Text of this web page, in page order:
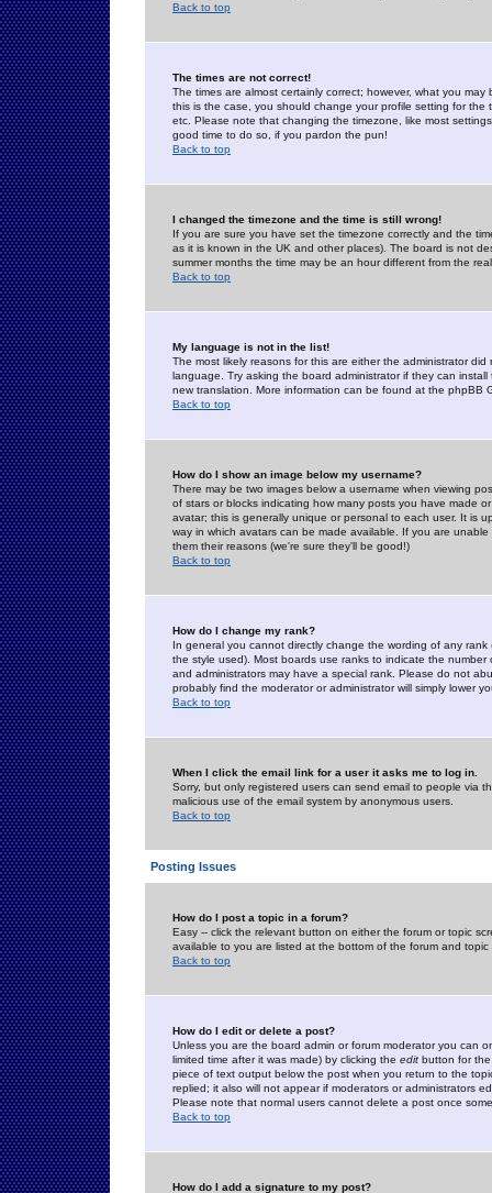
Back to top
The times are not correct!
The times are almost certainly correct; however, what you
this is the case, you should change your profile setting for
etc. Please note that changing the timezone, like most
good time to do so, if you pardon the pun!
Back to top
I changed the timezone and the time is still wrong!
If you are sure you have set the timezone correctly and the
as it is known in the UK and other places). The board is not
summer months the time may be an hour different from the
Back to top
My language is not in the list!
The most likely reasons for this are either the administrator
language. Try asking the board administrator if they can
new translation. More information can be found at the phpBB
Back to top
How do I show an image below my username?
There may be two images below a username when viewing
of stars or blocks indicating how many posts you have made
avatar; this is generally unique or personal to each user. It is
way in which avatars can be made available. If you are
them their reasons (we're sure they'll be good!)
Back to top
How do I change my rank?
In general you cannot directly change the wording of any
the style used). Most boards use ranks to indicate the
and administrators may have a special rank. Please do not
probably find the moderator or administrator will simply lower
Back to top
When I click the email link for a user it asks me to log in.
Sorry, but only registered users can send email to people via
malicious use of the email system by anonymous users.
Back to top
Posting Issues
How do I post a topic in a forum?
Easy -- click the relevant button on either the forum or topic
available to you are listed at the bottom of the forum and
Back to top
How do I edit or delete a post?
Unless you are the board admin or forum moderator you can
limited time after it was made) by clicking the edit button for
piece of text output below the post when you return to the
replied; it also will not appear if moderators or administrators
Please note that normal users cannot delete a post once
Back to top
How do I add a signature to my post?